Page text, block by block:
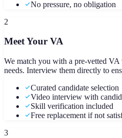
No pressure, no obligation
2
Meet Your VA
We match you with a pre-vetted
needs. Interview them directly to
Curated candidate selection
Video interview with
Skill verification included
Free replacement if not
3